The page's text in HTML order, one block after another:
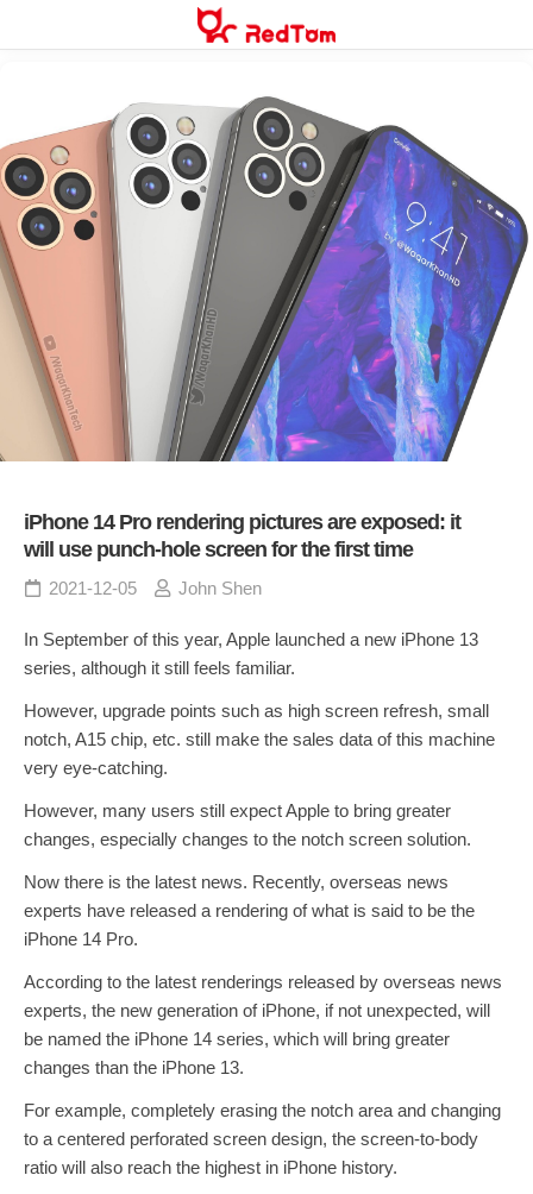
iPhone 14 Pro rendering pictures are exposed: it
will use punch-hole screen for the first time
2021-12-05 John Shen
In September of this year, Apple launched a new iPhone 13
series, although it still feels familiar.
However, upgrade points such as high screen refresh, small
notch, A15 chip, etc. still make the sales data of this machine
very eye-catching.
However, many users still expect Apple to bring greater
changes, especially changes to the notch screen solution.
Now there is the latest news. Recently, overseas news
experts have released a rendering of what is said to be the
iPhone 14 Pro.
According to the latest renderings released by overseas news
experts, the new generation of iPhone, if not unexpected, will
be named the iPhone 14 series, which will bring greater
changes than the iPhone 13.
For example, completely erasing the notch area and changing
to a centered perforated screen design, the screen-to-body
ratio will also reach the highest in iPhone history.